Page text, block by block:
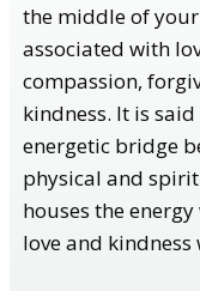
the middle of your
associated with
compassion,
kindness. It is
energetic bridge
physical and
houses the
love and kindness